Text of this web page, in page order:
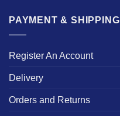
PAYMENT & SHIPPING
Register An Account
Delivery
Orders and Returns